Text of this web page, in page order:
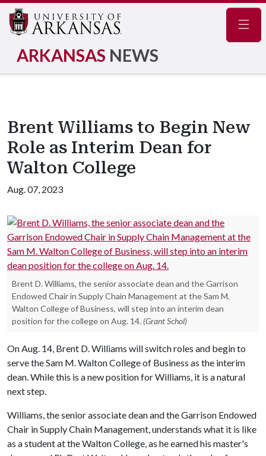
ARKANSAS NEWS
Brent Williams to Begin New
Role as Interim Dean for
Walton College
Aug. 07, 2023
Brent D. Williams, the senior associate dean and the Garrison
Endowed Chair in Supply Chain Management at the Sam M.
Walton College of Business, will step into an interim dean
position for the college on Aug. 14. (Grant Schol)
On Aug. 14, Brent D. Williams will switch roles and begin to
serve the Sam M. Walton College of Business as the interim
dean. While this is a new position for Williams, it is a natural
next step.
Williams, the senior associate dean and the Garrison Endowed
Chair in Supply Chain Management, understands what it is like
as a student at the Walton College, as he earned his master's